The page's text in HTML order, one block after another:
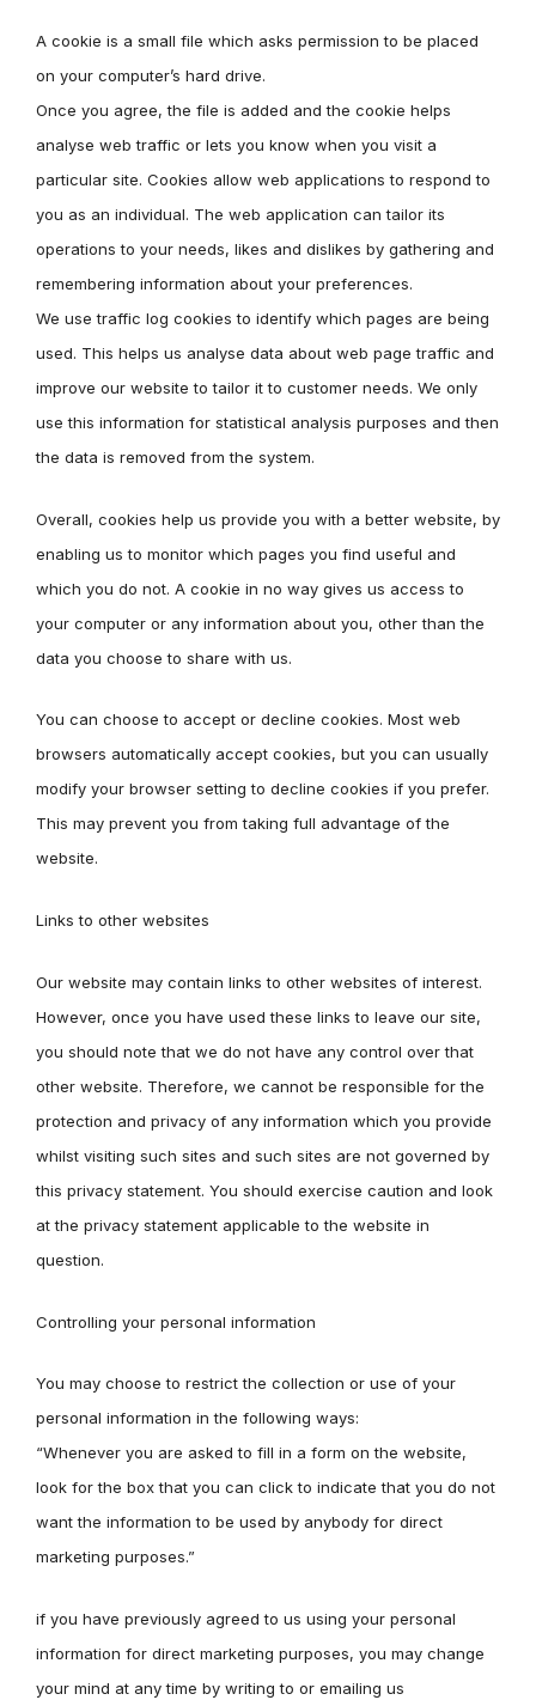
A cookie is a small file which asks permission to be placed
on your computer’s hard drive.
Once you agree, the file is added and the cookie helps
analyse web traffic or lets you know when you visit a
particular site. Cookies allow web applications to respond to
you as an individual. The web application can tailor its
operations to your needs, likes and dislikes by gathering and
remembering information about your preferences.
We use traffic log cookies to identify which pages are being
used. This helps us analyse data about web page traffic and
improve our website to tailor it to customer needs. We only
use this information for statistical analysis purposes and then
the data is removed from the system.
Overall, cookies help us provide you with a better website, by
enabling us to monitor which pages you find useful and
which you do not. A cookie in no way gives us access to
your computer or any information about you, other than the
data you choose to share with us.
You can choose to accept or decline cookies. Most web
browsers automatically accept cookies, but you can usually
modify your browser setting to decline cookies if you prefer.
This may prevent you from taking full advantage of the
website.
Links to other websites
Our website may contain links to other websites of interest.
However, once you have used these links to leave our site,
you should note that we do not have any control over that
other website. Therefore, we cannot be responsible for the
protection and privacy of any information which you provide
whilst visiting such sites and such sites are not governed by
this privacy statement. You should exercise caution and look
at the privacy statement applicable to the website in
question.
Controlling your personal information
You may choose to restrict the collection or use of your
personal information in the following ways:
“Whenever you are asked to fill in a form on the website,
look for the box that you can click to indicate that you do not
want the information to be used by anybody for direct
marketing purposes.”
if you have previously agreed to us using your personal
information for direct marketing purposes, you may change
your mind at any time by writing to or emailing us